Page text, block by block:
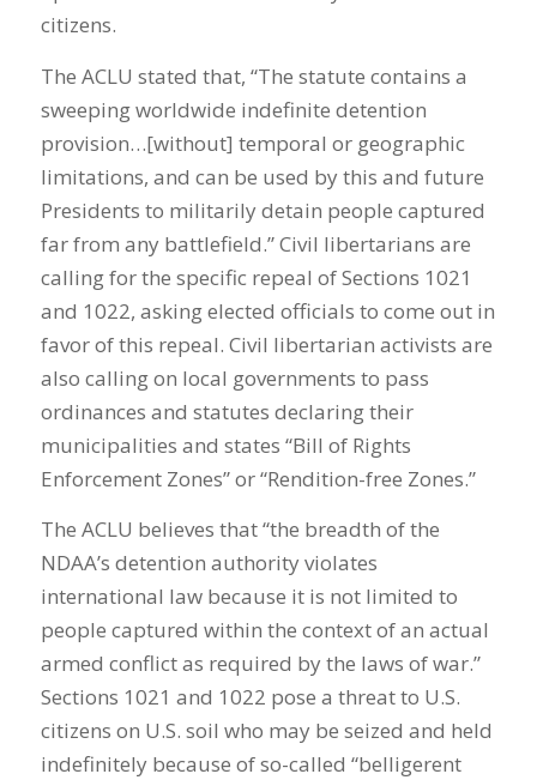
citizens.
The ACLU stated that, “The statute contains a
sweeping worldwide indefinite detention
provision…[without] temporal or geographic
limitations, and can be used by this and future
Presidents to militarily detain people captured
far from any battlefield.” Civil libertarians are
calling for the specific repeal of Sections 1021
and 1022, asking elected officials to come out in
favor of this repeal. Civil libertarian activists are
also calling on local governments to pass
ordinances and statutes declaring their
municipalities and states “Bill of Rights
Enforcement Zones” or “Rendition-free Zones.”
The ACLU believes that “the breadth of the
NDAA’s detention authority violates
international law because it is not limited to
people captured within the context of an actual
armed conflict as required by the laws of war.”
Sections 1021 and 1022 pose a threat to U.S.
citizens on U.S. soil who may be seized and held
indefinitely because of so-called “belligerent